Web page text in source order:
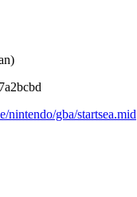
nintendo/gba/startsea.mid